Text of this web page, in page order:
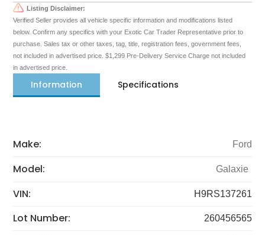
Listing Disclaimer:
Verified Seller provides all vehicle specific information and modifications listed
below. Confirm any specifics with your Exotic Car Trader Representative prior to
purchase. Sales tax or other taxes, tag, title, registration fees, government fees,
not included in advertised price. $1,299 Pre-Delivery Service Charge not included
in advertised price.
Information Specifications
Make: Ford
Model: Galaxie
VIN: H9RS137261
Lot Number: 260456565